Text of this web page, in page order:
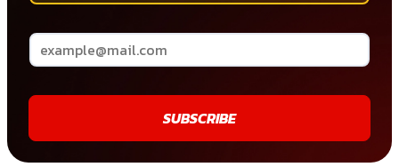
SUBSCRIBE